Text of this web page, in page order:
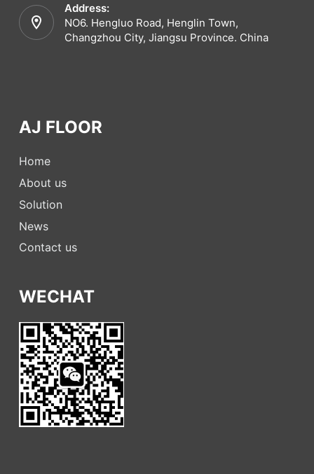
Address:
NO6. Hengluo Road, Henglin Town,
Changzhou City, Jiangsu Province. China
AJ FLOOR
Home
About us
Solution
News
Contact us
WECHAT